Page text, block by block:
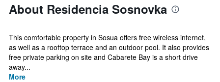
About Residencia Sosnovka
This comfortable property in Sosua offers free wireless internet,
as well as a rooftop terrace and an outdoor pool. It also provides
free private parking on site and Cabarete Bay is a short drive
away...
More